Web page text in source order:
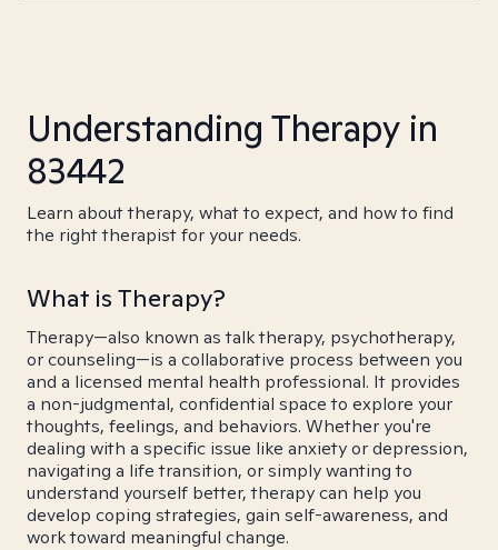
Understanding Therapy in
83442
Learn about therapy, what to expect, and how to find
the right therapist for your needs.
What is Therapy?
Therapy—also known as talk therapy, psychotherapy,
or counseling—is a collaborative process between you
and a licensed mental health professional. It provides
a non-judgmental, confidential space to explore your
thoughts, feelings, and behaviors. Whether you're
dealing with a specific issue like anxiety or depression,
navigating a life transition, or simply wanting to
understand yourself better, therapy can help you
develop coping strategies, gain self-awareness, and
work toward meaningful change.